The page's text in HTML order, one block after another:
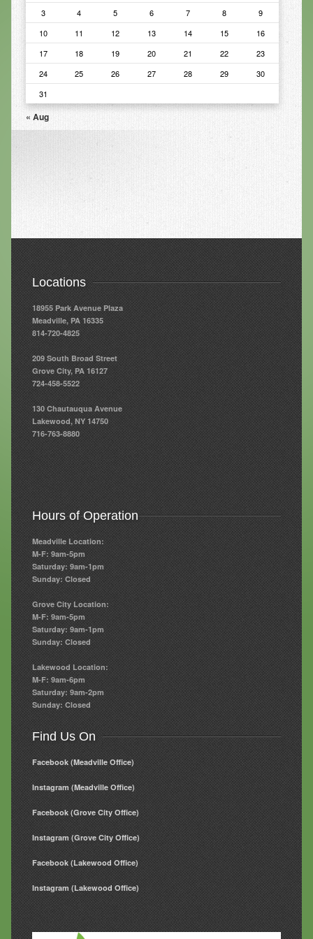
Infrared Sauna
Foot Detox
The Feldenkrais Method
10-Day Detox Program
Food Sensitivity Testing
Holistic Nutrition
Nutritional Supplements
Essential Oils
Resources
Resources
Newsletters
Blog
Forms
FAQs
Events
Contact
3
4 5 6 7 8
9
10
11 12 13 14 15
16
17
18 19 20 21 22
23
24
25 26 27 28 29
30
31
« Aug
Locations
18955 Park Avenue Plaza
Meadville, PA 16335
814-720-4825
209 South Broad Street
Grove City, PA 16127
724-458-5522
130 Chautauqua Avenue
Lakewood, NY 14750
716-763-8880
Hours of Operation
Meadville Location:
M-F: 9am-5pm
Saturday: 9am-1pm
Sunday: Closed
Grove City Location:
M-F: 9am-5pm
Saturday: 9am-1pm
Sunday: Closed
Lakewood Location:
M-F: 9am-6pm
Saturday: 9am-2pm
Sunday: Closed
Find Us On
Facebook (Meadville Office)
Instagram (Meadville Office)
Facebook (Grove City Office)
Instagram (Grove City Office)
Facebook (Lakewood Office)
Instagram (Lakewood Office)